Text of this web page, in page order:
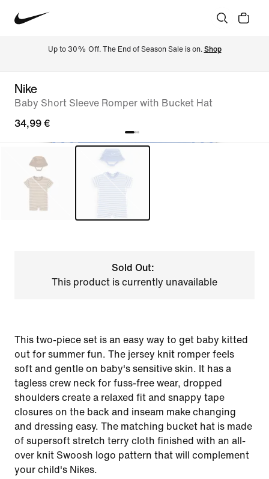
Up to 30% Off. The End of Season Sale is on. Shop
Nike
Baby Short Sleeve Romper with Bucket Hat
34,99 €
Sold Out:
This product is currently unavailable
This two-piece set is an easy way to get baby kitted
out for summer fun. The jersey knit romper feels
soft and gentle on baby's sensitive skin. It has a
tagless crew neck for fuss-free wear, dropped
shoulders create a relaxed fit and snappy tape
closures on the back and inseam make changing
and dressing easy. The matching bucket hat is made
of supersoft stretch terry cloth finished with an all-
over knit Swoosh logo pattern that will complement
your child's Nikes.